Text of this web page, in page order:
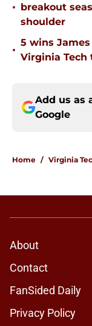
• breakout
shoulder
•
5 wins
Virginia
Add us as
Google
Home / Virginia
About
Contact
FanSided Daily
Privacy Policy